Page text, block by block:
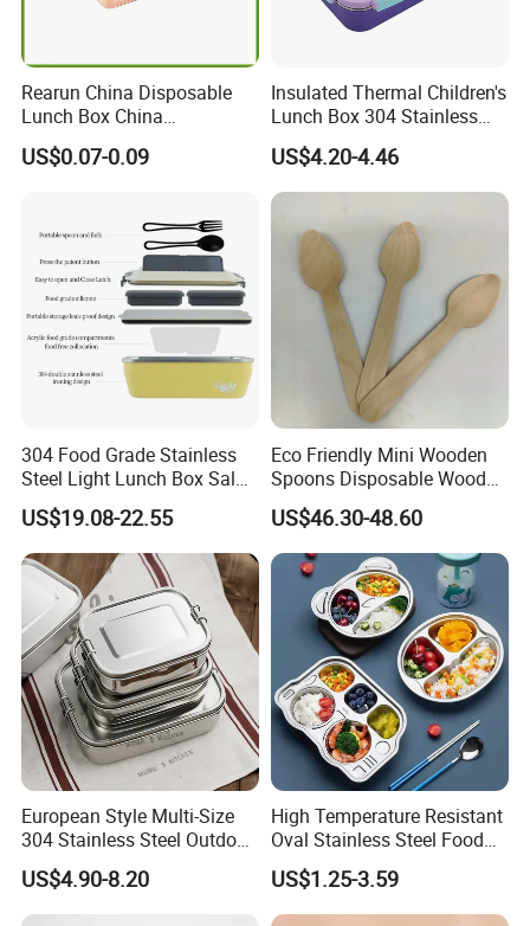
Rearun China Disposable
Lunch Box China
Manufacturers
Biodegradable and
US$0.07-0.09
Insulated Thermal Children's
Lunch Box 304 Stainless
Steel Leakproof Bento
Container for Kids School
Picnic Food Storage
US$4.20-4.46
304 Food Grade Stainless
Steel Light Lunch Box Salad
Box
US$19.08-22.55
Eco Friendly Mini Wooden
Spoons Disposable Wooden
Utensils
US$46.30-48.60
European Style Multi-Size
304 Stainless Steel Outdoor
Camping Sushi Burger
Bento Food Packing
Container Box
US$4.90-8.20
High Temperature Resistant
Oval Stainless Steel Food
Tray for Dinner Serving
US$1.25-3.59